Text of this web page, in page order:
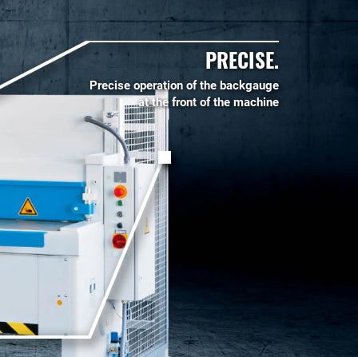
PRECISE.
Precise operation of the backgauge
at the front of the machine